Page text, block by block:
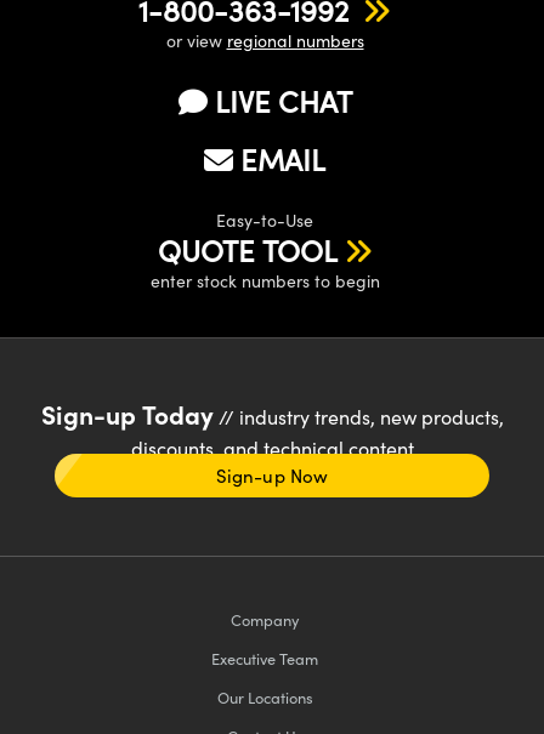
1-800-363-1992
or view regional numbers
LIVE CHAT
EMAIL
Easy-to-Use
QUOTE TOOL
enter stock numbers to begin
Sign-up Today// industry trends, new products,
discounts, and technical content
Sign-up Now
Company
Executive Team
Our Locations